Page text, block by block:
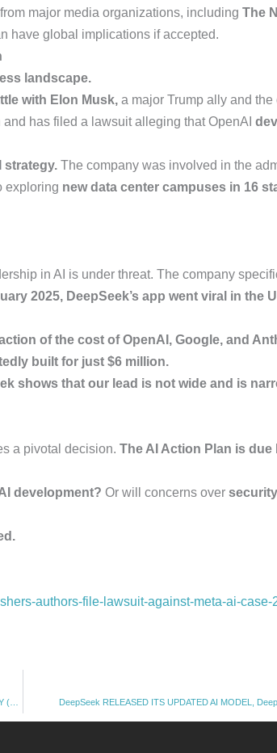
from major media organizations, including The
have global implications if accepted.
landscape.
with Elon Musk, a major Trump ally and
and has filed a lawsuit alleging that OpenAI
strategy. The company was involved in the
exploring new data center campuses in 16
in AI is under threat. The company
2025, DeepSeek’s app went viral in the
of the cost of OpenAI, Google, and
built for just $6 million.
shows that our lead is not wide and is
a pivotal decision. The AI Action Plan is due
development? Or will concerns over
authors-file-lawsuit-against-meta-ai-case-
DeepSeek RELEASED ITS UPDATED AI MODEL,